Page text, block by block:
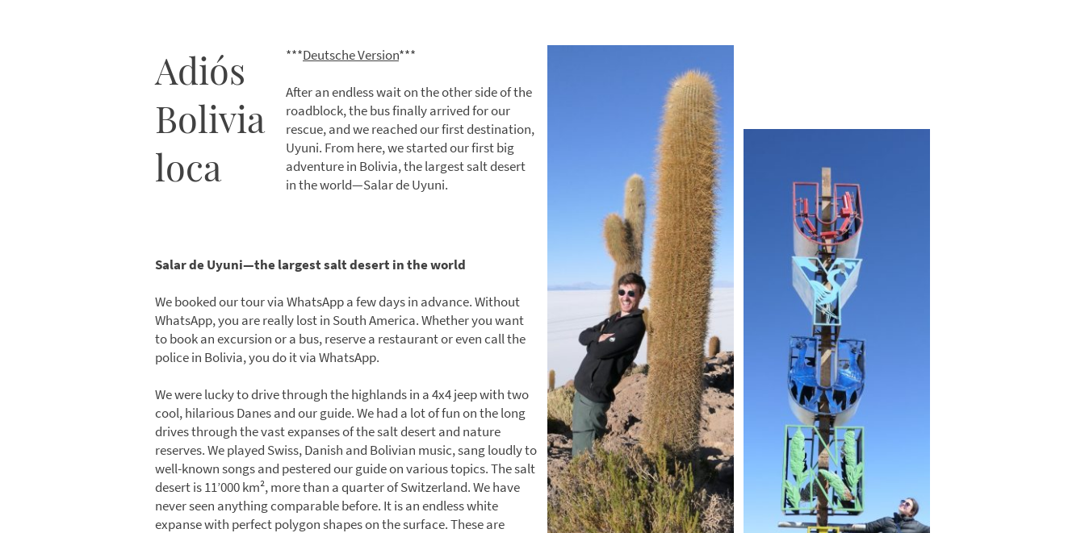
Adiós
Bolivia
loca
***Deutsche Version***
After an endless wait on the other side of the
roadblock, the bus finally arrived for our
rescue, and we reached our first destination,
Uyuni. From here, we started our first big
adventure in Bolivia, the largest salt desert
in the world—Salar de Uyuni.
Salar de Uyuni—the largest salt desert in the world
We booked our tour via WhatsApp a few days in advance. Without
WhatsApp, you are really lost in South America. Whether you want
to book an excursion or a bus, reserve a restaurant or even call the
police in Bolivia, you do it via WhatsApp.
We were lucky to drive through the highlands in a 4x4 jeep with two
cool, hilarious Danes and our guide. We had a lot of fun on the long
drives through the vast expanses of the salt desert and nature
reserves. We played Swiss, Danish and Bolivian music, sang loudly to
well-known songs and pestered our guide on various topics. The salt
desert is 11’000 km², more than a quarter of Switzerland. We have
never seen anything comparable before. It is an endless white
expanse with perfect polygon shapes on the surface. These are